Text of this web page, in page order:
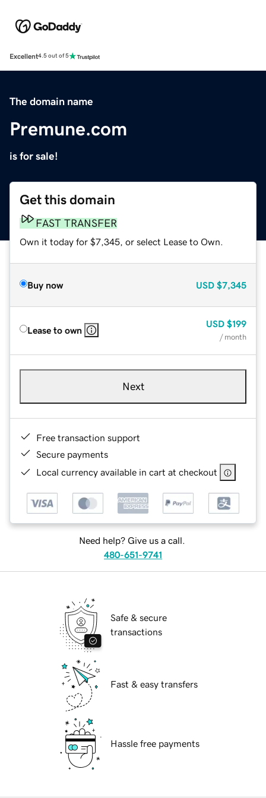
Excellent4.5 out of 5
The domain name
Premune.com
is for sale!
Get this domain
FAST TRANSFER
Own it today for $7,345, or select Lease to Own.
Buy now USD $7,345
Lease to own
USD $199
/ month
Next
Free transaction support
Secure payments
Local currency available in cart at checkout
Need help? Give us a call.
480-651-9741
Safe & secure
transactions
Fast & easy transfers
Hassle free payments